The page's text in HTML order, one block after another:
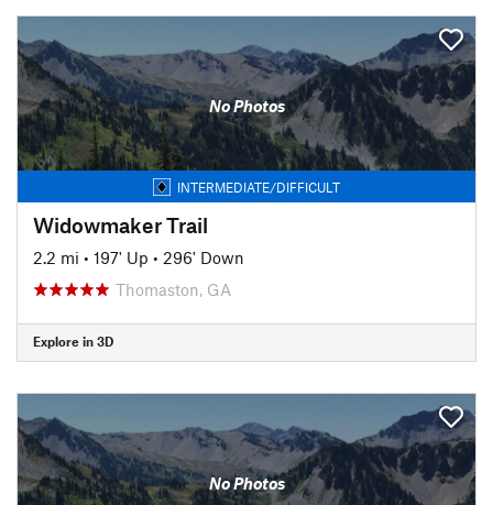
No Photos
INTERMEDIATE/DIFFICULT
Widowmaker Trail
2.2 mi • 197' Up • 296' Down
Thomaston, GA
Explore in 3D
No Photos